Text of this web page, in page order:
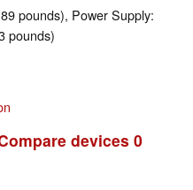
pounds), Power Supply:
pounds)
devices 0